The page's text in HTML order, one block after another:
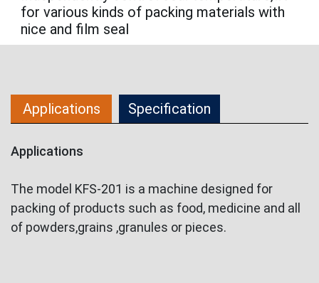
for various kinds of packing materials with
nice and film seal
Applications Specification
Applications
The model KFS-201 is a machine designed for
packing of products such as food, medicine and all
of powders,grains ,granules or pieces.